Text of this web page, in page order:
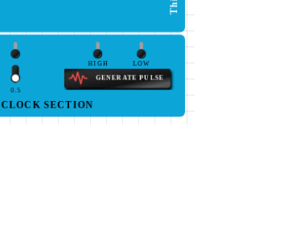
HIGH LOW
GENERATE PULSE
0.5
CLOCK SECTION